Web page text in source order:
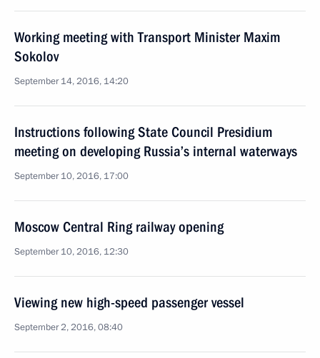
Working meeting with Transport Minister Maxim
Sokolov
September 14, 2016, 14:20
Instructions following State Council Presidium
meeting on developing Russia’s internal waterways
September 10, 2016, 17:00
Moscow Central Ring railway opening
September 10, 2016, 12:30
Viewing new high-speed passenger vessel
September 2, 2016, 08:40